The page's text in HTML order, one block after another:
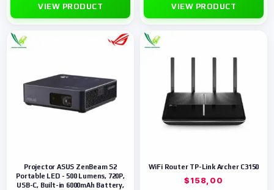
VIEW PRODUCT VIEW PRODUCT
Projector ASUS ZenBeam S2
Portable LED - 500 Lumens, 720P,
USB-C, Built-in 6000mAh Battery,
WiFi Router TP-Link Archer C3150
$158,00